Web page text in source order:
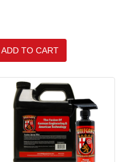
ADD TO CART